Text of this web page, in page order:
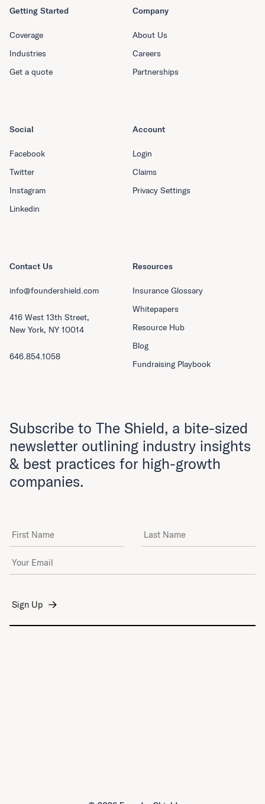
Getting Started
Coverage
Industries
Get a quote
Company
About Us
Careers
Partnerships
Resources
Insurance Glossary
Whitepapers
Resource Hub
Blog
Fundraising Playbook
Social
Facebook
Twitter
Instagram
Linkedin
Account
Login
Claims
Privacy Settings
Contact Us
info@foundershield.com
416 West 13th Street,
New York, NY 10014
646.854.1058
Subscribe to The Shield, a bite-sized
newsletter outlining industry insights
& best practices for high-growth
companies.
First Name Last Name
Email Address